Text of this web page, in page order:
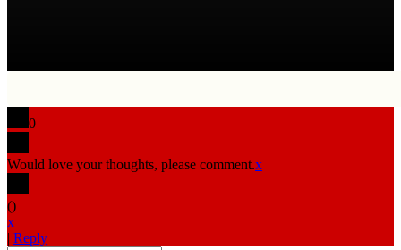
0
Would love your thoughts, please comment.x
()
x
| Reply